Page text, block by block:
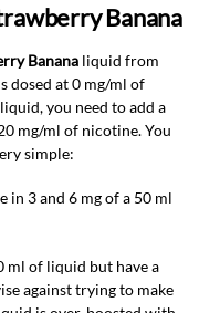
Banana
Banana liquid from
dosed at 0 mg/ml of
you need to add a
mg/ml of nicotine. You
simple:
in 3 and 6 mg of a 50 ml
ml of liquid but have a
against trying to make